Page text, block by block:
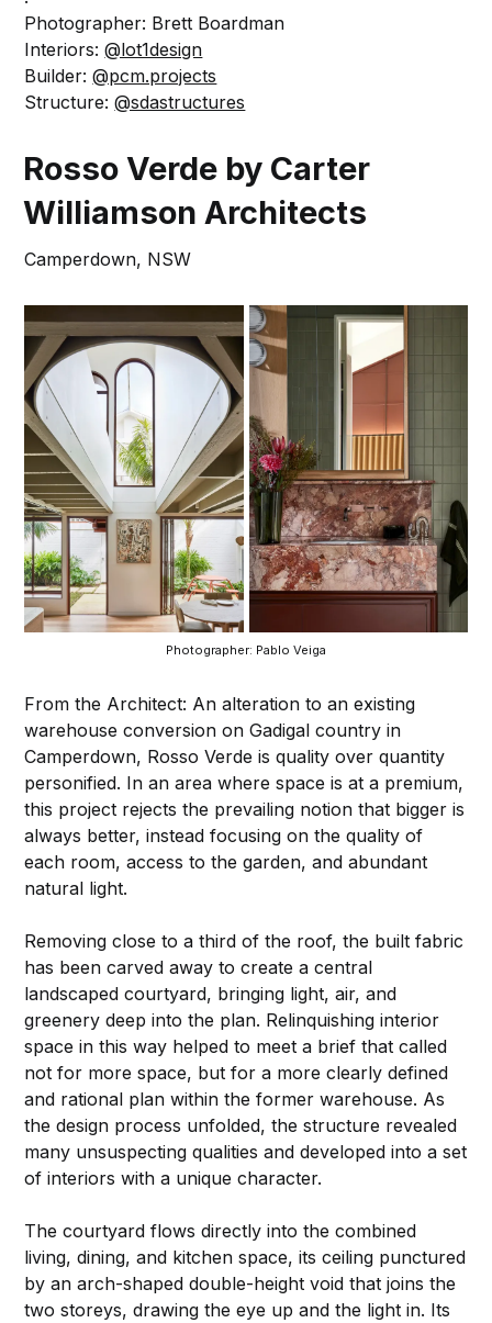
Photographer: Brett Boardman
Interiors:@lot1design
Builder:@pcm.projects
Structure:@sdastructures
Rosso Verde by Carter
Williamson Architects
Camperdown, NSW
Photographer: Pablo Veiga
From the Architect: An alteration to an existing
warehouse conversion on Gadigal country in
Camperdown, Rosso Verde is quality over quantity
personified. In an area where space is at a premium,
this project rejects the prevailing notion that bigger is
always better, instead focusing on the quality of
each room, access to the garden, and abundant
natural light.
Removing close to a third of the roof, the built fabric
has been carved away to create a central
landscaped courtyard, bringing light, air, and
greenery deep into the plan. Relinquishing interior
space in this way helped to meet a brief that called
not for more space, but for a more clearly defined
and rational plan within the former warehouse. As
the design process unfolded, the structure revealed
many unsuspecting qualities and developed into a set
of interiors with a unique character.
The courtyard flows directly into the combined
living, dining, and kitchen space, its ceiling punctured
by an arch-shaped double-height void that joins the
two storeys, drawing the eye up and the light in. Its